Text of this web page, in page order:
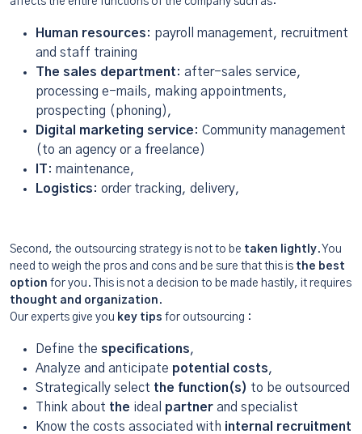
Human resources: payroll management, recruitment
and staff training
The sales department: after-sales service,
processing e-mails, making appointments,
prospecting (phoning),
Digital marketing service: Community management
(to an agency or a freelance)
IT: maintenance,
Logistics: order tracking, delivery,
Second, the outsourcing strategy is not to be taken lightly. You
need to weigh the pros and cons and be sure that this is the best
option for you. This is not a decision to be made hastily, it requires
thought and organization .
Our experts give you key tips for outsourcing :
Define the specifications,
Analyze and anticipate potential costs,
Strategically select the function(s) to be outsourced
Think about the ideal partner and specialist
Know the costs associated with internal recruitment